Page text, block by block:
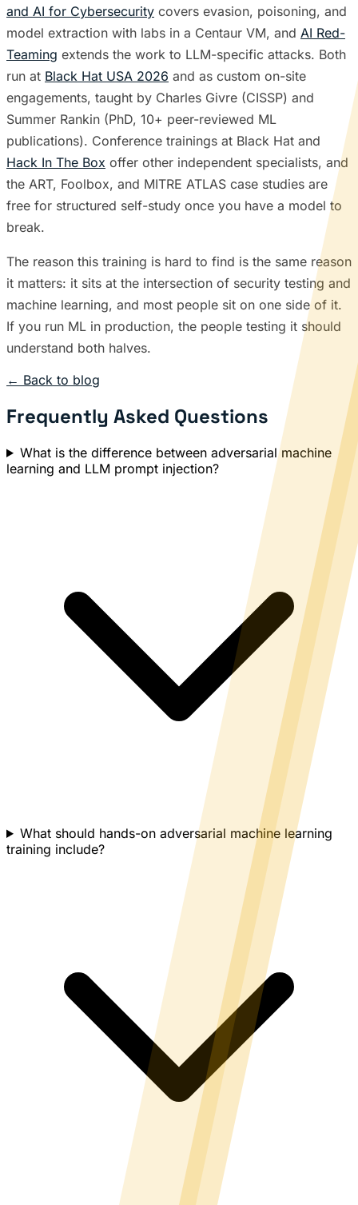
and AI for Cybersecurity covers evasion, poisoning, and
model extraction with labs in a Centaur VM, and AI Red-
Teaming extends the work to LLM-specific attacks. Both
run at Black Hat USA 2026 and as custom on-site
engagements, taught by Charles Givre (CISSP) and
Summer Rankin (PhD, 10+ peer-reviewed ML
publications). Conference trainings at Black Hat and
Hack In The Box offer other independent specialists, and
the ART, Foolbox, and MITRE ATLAS case studies are
free for structured self-study once you have a model to
break.
The reason this training is hard to find is the same reason
it matters: it sits at the intersection of security testing and
machine learning, and most people sit on one side of it.
If you run ML in production, the people testing it should
understand both halves.
← Back to blog
Frequently Asked Questions
What is the difference between adversarial machine
learning and LLM prompt injection?
What should hands-on adversarial machine learning
training include?